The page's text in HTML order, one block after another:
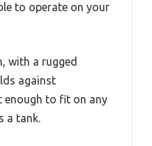
to operate on your
with a rugged
against
enough to fit on any
a tank.